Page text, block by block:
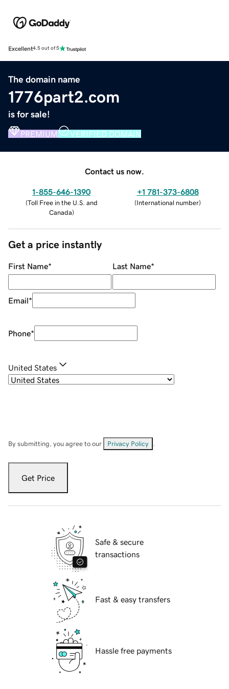
Excellent4.5 out of 5
The domain name
1776part2.com
is for sale!
PREMIUM VERIFIED DOMAIN
Contact us now.
1-855-646-1390
(Toll Free in the U.S. and
Canada)
+1 781-373-6808
(International number)
Get a price instantly
First Name* Last Name*
Email*
Phone*
United States
By submitting, you agree to our Privacy Policy
Get Price
Safe & secure
transactions
Fast & easy transfers
Hassle free payments